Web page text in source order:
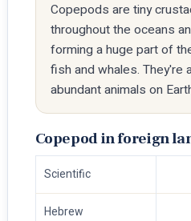
Copepods are tiny
throughout the oceans
forming a huge part of
fish and whales. They're
abundant animals on
Copepod in foreign
Scientific
Hebrew